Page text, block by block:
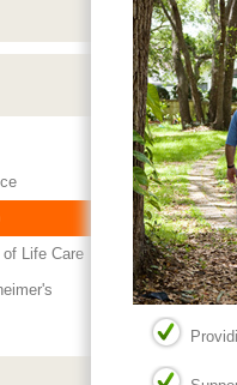
Life Care